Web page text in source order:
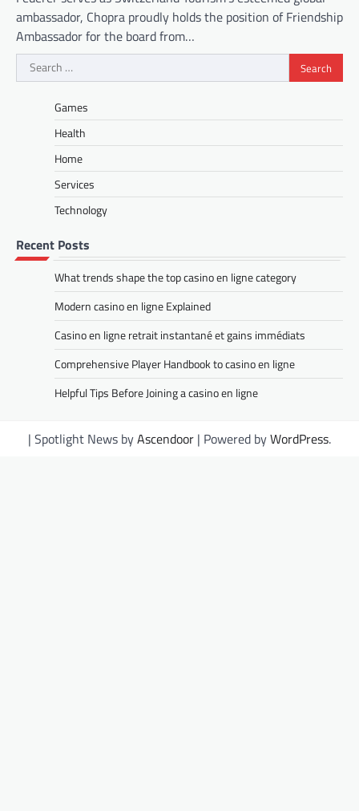
ambassador, Chopra proudly holds the position of Friendship
Ambassador for the board from…
Search
for:
Games
Health
Home
Services
Technology
Recent Posts
What trends shape the top casino en ligne category
Modern casino en ligne Explained
Casino en ligne retrait instantané et gains immédiats
Comprehensive Player Handbook to casino en ligne
Helpful Tips Before Joining a casino en ligne
| Spotlight News byAscendoor | Powered byWordPress.